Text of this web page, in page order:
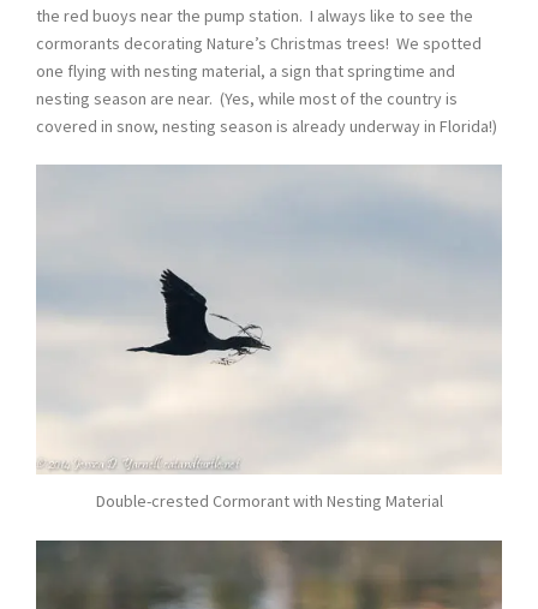
the red buoys near the pump station. I always like to see the
cormorants decorating Nature’s Christmas trees! We spotted
one flying with nesting material, a sign that springtime and
nesting season are near. (Yes, while most of the country is
covered in snow, nesting season is already underway in Florida!)
Double-crested Cormorant with Nesting Material